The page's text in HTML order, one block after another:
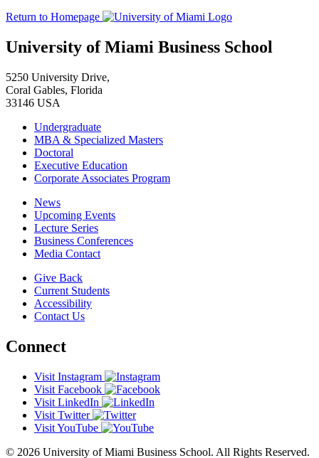
Return to Homepage
University of Miami Business School
5250 University Drive,
Coral Gables, Florida
33146 USA
Undergraduate
MBA & Specialized Masters
Doctoral
Executive Education
Corporate Associates Program
News
Upcoming Events
Lecture Series
Business Conferences
Media Contact
Give Back
Current Students
Accessibility
Contact Us
Connect
Visit Instagram
Visit Facebook
Visit LinkedIn
Visit Twitter
Visit YouTube
© 2026 University of Miami Business School. All Rights Reserved.